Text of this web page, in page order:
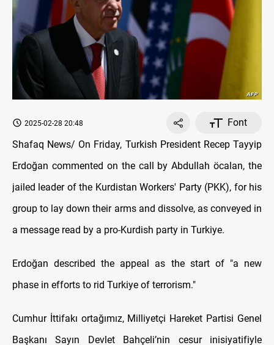
2025-02-28 20:48
Font
Shafaq News/ On Friday, Turkish President Recep Tayyip
Erdoğan commented on the call by Abdullah öcalan, the
jailed leader of the Kurdistan Workers' Party (PKK), for his
group to lay down their arms and dissolve, as conveyed in
a message read by a pro-Kurdish party in Turkiye.
Erdoğan described the appeal as the start of "a new
phase in efforts to rid Turkiye of terrorism."
Cumhur İttifakı ortağımız, Milliyetçi Hareket Partisi Genel
Başkanı Sayın Devlet Bahçeli’nin cesur inisiyatifiyle